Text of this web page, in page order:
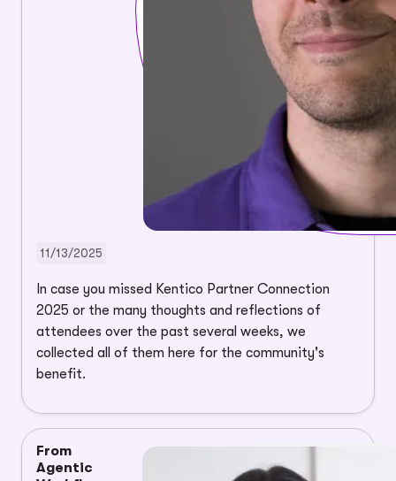
11/13/2025
In case you missed Kentico Partner Connection
2025 or the many thoughts and reflections of
attendees over the past several weeks, we
collected all of them here for the community's
benefit.
From
Agentic